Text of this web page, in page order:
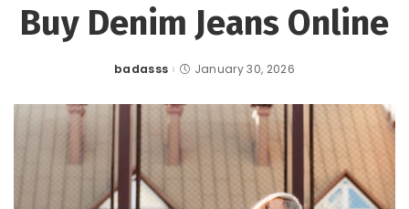
Buy Denim Jeans Online
Posted
badasss January 30, 2026